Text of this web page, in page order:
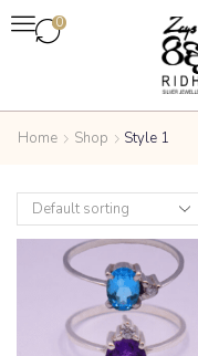
0
Home Shop Style 1